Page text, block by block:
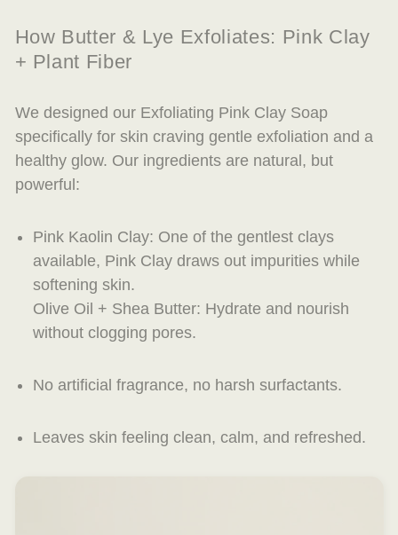
How Butter & Lye Exfoliates: Pink Clay
+ Plant Fiber
We designed our Exfoliating Pink Clay Soap
specifically for skin craving gentle exfoliation and a
healthy glow. Our ingredients are natural, but
powerful:
Pink Kaolin Clay: One of the gentlest clays
available, Pink Clay draws out impurities while
softening skin.
Olive Oil + Shea Butter: Hydrate and nourish
without clogging pores.
No artificial fragrance, no harsh surfactants.
Leaves skin feeling clean, calm, and refreshed.